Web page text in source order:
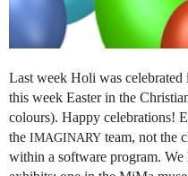
Last week Holi was
this week Easter in the
colours). Happy celebrations!
the IMAGINARY team, not the
within a software program.